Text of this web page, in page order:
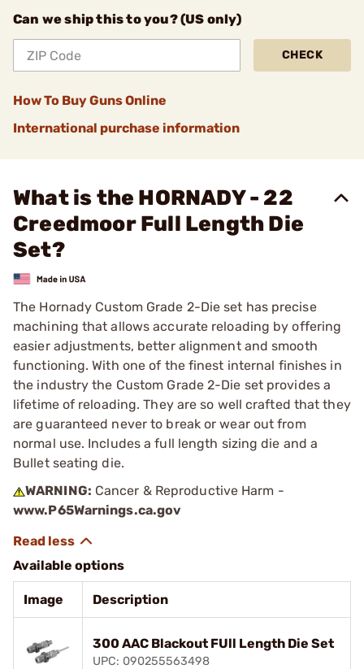
Can we ship this to you? (US only)
CHECK
How To Buy Guns Online
International purchase information
What is the HORNADY - 22
Creedmoor Full Length Die
Set?
The Hornady Custom Grade 2-Die set has precise
machining that allows accurate reloading by offering
easier adjustments, better alignment and smooth
functioning. With one of the finest internal finishes in
the industry the Custom Grade 2-Die set provides a
lifetime of reloading. They are so well crafted that they
are guaranteed never to break or wear out from
normal use. Includes a full length sizing die and a
Bullet seating die.
WARNING: Cancer & Reproductive Harm -
www.P65Warnings.ca.gov
Available options
Image Description
300 AAC Blackout FUll Length Die Set
UPC: 090255563498